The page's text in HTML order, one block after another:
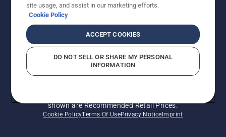
ensure
chain
brake is
off. Rev
the
engine
of the
centimeters
from the
shown are Recommended Retail Prices.
Cookie PolicyTerms Of UsePrivacy Notice Imprint
site usage, and assist in our marketing efforts.
Cookie Policy
ACCEPT COOKIES
DO NOT SELL OR SHARE MY PERSONAL
INFORMATION